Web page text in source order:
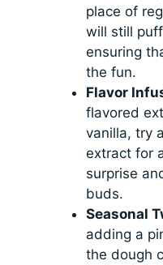
place of
will still
ensuring
the fun.
Flavor
flavored
vanilla, try
extract for
surprise
buds.
Seasonal
adding a
the dough